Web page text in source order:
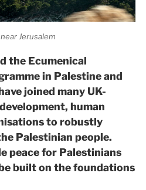
Jerusalem
the Ecumenical
in Palestine and
joined many UK-
human
to robustly
Palestinian people.
peace for Palestinians
built on the foundations